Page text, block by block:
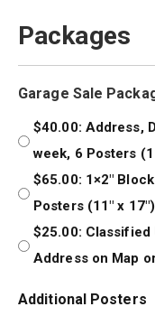
Packages
Garage Sale
$40.00: Address,
week, 6 Posters
$65.00: 1×2″
Posters (11″ x
$25.00: Classified
Address on Map
Additional Posters